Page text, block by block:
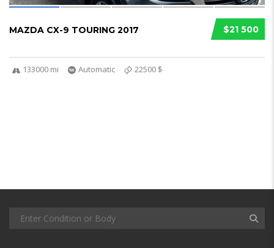
$21 500
MAZDA CX-9 TOURING 2017
133000 mi Automatic 22500 $